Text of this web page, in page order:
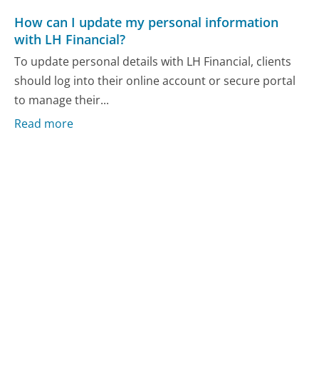
How can I update my personal information
with LH Financial?
To update personal details with LH Financial, clients
should log into their online account or secure portal
to manage their...
Read more